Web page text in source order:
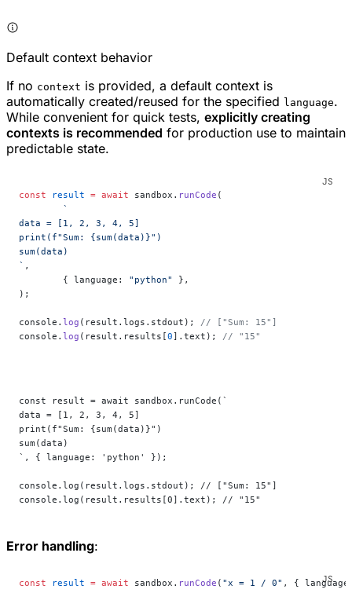
Default context behavior
If no context is provided, a default context is
automatically created/reused for the specified language.
While convenient for quick tests, explicitly creating
contexts is recommended for production use to maintain
predictable state.
const result = await sandbox. runCode (
	`
data = [1, 2, 3, 4, 5]
print(f"Sum: {sum(data)}")
sum(data)
` ,
	{ language:
"python"
},
);
console. log (result.logs.stdout); // ["Sum: 15"]
console. log (result.results[0].text); // "15"
const result = await sandbox.runCode(`
data = [1, 2, 3, 4, 5]
print(f"Sum: {sum(data)}")
sum(data)
`, { language: 'python' });
console.log(result.logs.stdout); // ["Sum: 15"]
console.log(result.results[0].text); // "15"
Error handling:
const result = await sandbox. runCode ( "x = 1 / 0" , {